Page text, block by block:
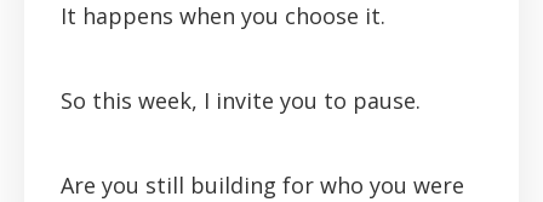
It happens when you choose it.
So this week, I invite you to pause.
Are you still building for who you were